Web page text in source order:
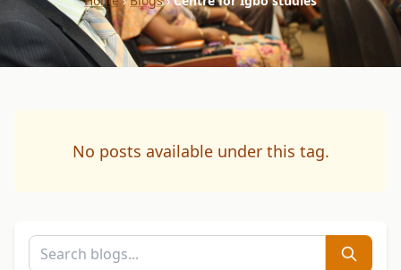
No posts available under this tag.